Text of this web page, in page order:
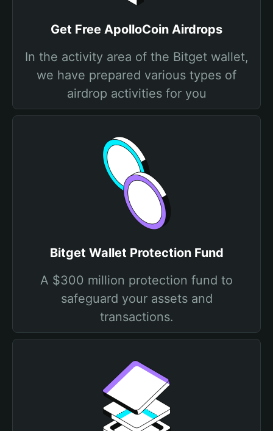
Get Free ApolloCoin Airdrops
In the activity area of the Bitget wallet,
we have prepared various types of
airdrop activities for you
Bitget Wallet Protection Fund
A $300 million protection fund to
safeguard your assets and
transactions.